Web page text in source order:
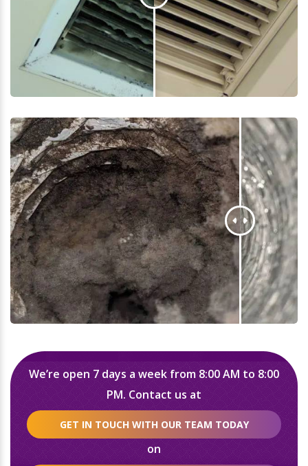
We’re open 7 days a week from 8:00 AM to 8:00
PM. Contact us at
GET IN TOUCH WITH OUR TEAM TODAY
on